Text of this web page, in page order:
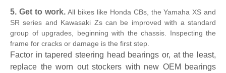
5. Get to work.All bikes like Honda CBs, the Yamaha XS and
SR series and Kawasaki Zs can be improved with a standard
group of upgrades, beginning with the chassis. Inspecting the
frame for cracks or damage is the first step.
Factor in tapered steering head bearings or, at the least,
replace the worn out stockers with new OEM bearings